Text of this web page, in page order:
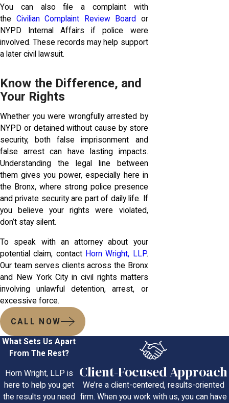
You can also file a complaint with
the Civilian Complaint Review Board
or
NYPD Internal Affairs if police were
involved. These records may help support
a later civil lawsuit.
Know the Difference, and
Your Rights
Whether you were wrongfully arrested by
NYPD or detained without cause by store
security, both false imprisonment and
false arrest can have lasting impacts.
Understanding the legal line between
them gives you power, especially here in
the Bronx, where strong police presence
and private security are part of daily life. If
you believe your rights were violated,
don’t stay silent.
To speak with an attorney about your
potential claim, contact Horn Wright, LLP.
Our team serves clients across the Bronx
and New York City in civil rights matters
involving unlawful detention, arrest, or
excessive force.
CALL NOW
What Sets Us Apart
From The Rest?
Horn Wright, LLP is
here to help you get
the results you need
Client-Focused Approach
We’re a client-centered, results-oriented
firm. When you work with us, you can have